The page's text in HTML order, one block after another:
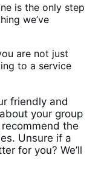
is the only step
we’ve
are not just
to a service
friendly and
your group
the
Unsure if a
for you? We’ll